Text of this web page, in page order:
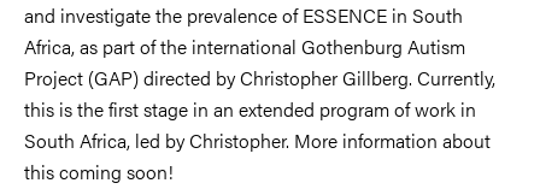
and investigate the prevalence of ESSENCE in South
Africa, as part of the international Gothenburg Autism
Project (GAP) directed by Christopher Gillberg. Currently,
this is the first stage in an extended program of work in
South Africa, led by Christopher. More information about
this coming soon!